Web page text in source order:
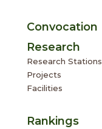
Convocation
Research
Research Stations
Projects
Facilities
Rankings